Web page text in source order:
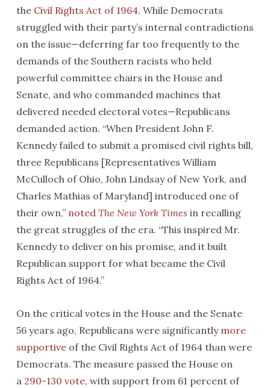
the Civil Rights Act of 1964. While Democrats
struggled with their party’s internal contradictions
on the issue—deferring far too frequently to the
demands of the Southern racists who held
powerful committee chairs in the House and
Senate, and who commanded machines that
delivered needed electoral votes—Republicans
demanded action. “When President John F.
Kennedy failed to submit a promised civil rights bill,
three Republicans [Representatives William
McCulloch of Ohio, John Lindsay of New York, and
Charles Mathias of Maryland] introduced one of
their own,” noted The New York Times in recalling
the great struggles of the era. “This inspired Mr.
Kennedy to deliver on his promise, and it built
Republican support for what became the Civil
Rights Act of 1964.”
On the critical votes in the House and the Senate
56 years ago, Republicans were significantly more
supportiveof the Civil Rights Act of 1964 than were
Democrats. The measure passed the House on
a 290-130 vote, with support from 61 percent of